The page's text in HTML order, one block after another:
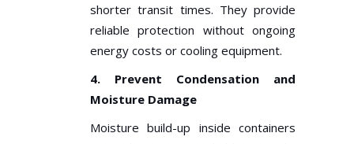
shorter transit times. They provide
reliable protection without ongoing
energy costs or cooling equipment.
4. Prevent Condensation and
Moisture Damage
Moisture build-up inside containers